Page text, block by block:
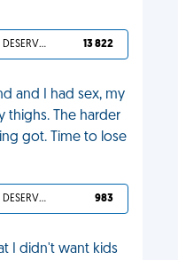
YOU DESERVED IT 13 822
and I had sex, my
thighs. The harder
got. Time to lose
YOU DESERVED IT 983
I didn't want kids